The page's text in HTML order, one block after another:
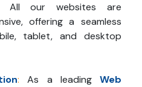
All our websites are
offering a seamless
tablet, and desktop
: As a leading Web